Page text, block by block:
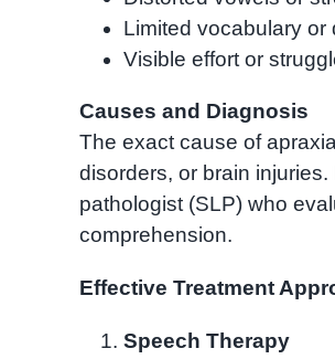
Limited vocabulary or
Visible effort or
Causes and Diagnosis
The exact cause of
disorders, or brain
pathologist (SLP) who
comprehension.
Effective Treatment
Speech Therapy